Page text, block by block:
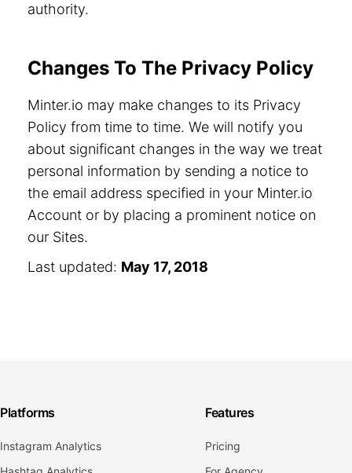
authority.
Changes To The Privacy Policy
Minter.io may make changes to its Privacy
Policy from time to time. We will notify you
about significant changes in the way we treat
personal information by sending a notice to
the email address specified in your Minter.io
Account or by placing a prominent notice on
our Sites.
Last updated: May 17, 2018
Platforms
Instagram Analytics
Features
Pricing